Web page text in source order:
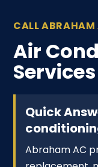
CALL ABRAHAM
Air
Quick
Abraham AC